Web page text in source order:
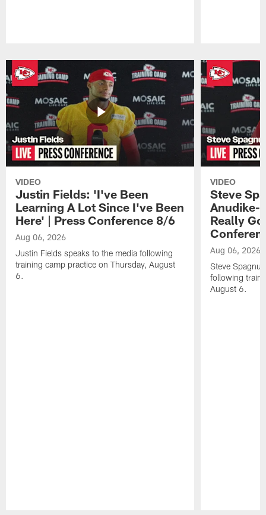
VIDEO
Justin Fields: 'I've Been
Learning A Lot Since I've Been
Here' | Press Conference 8/6
Aug 06, 2026
Justin Fields speaks to the media following
training camp practice on Thursday, August
6.
VIDEO
Steve
Anudike-
Really
Aug 06, 2026
Steve
following
August 6.